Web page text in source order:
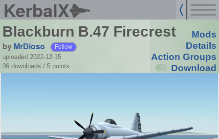
KerbalX
Blackburn B.47 Firecrest
by MrDioso Follow
uploaded 2022-12-15
36 downloads / 5 points
Mods
Details
Action Groups
Download